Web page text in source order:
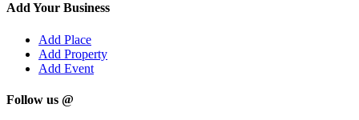
Add Your Business
Add Place
Add Property
Add Event
Follow us @